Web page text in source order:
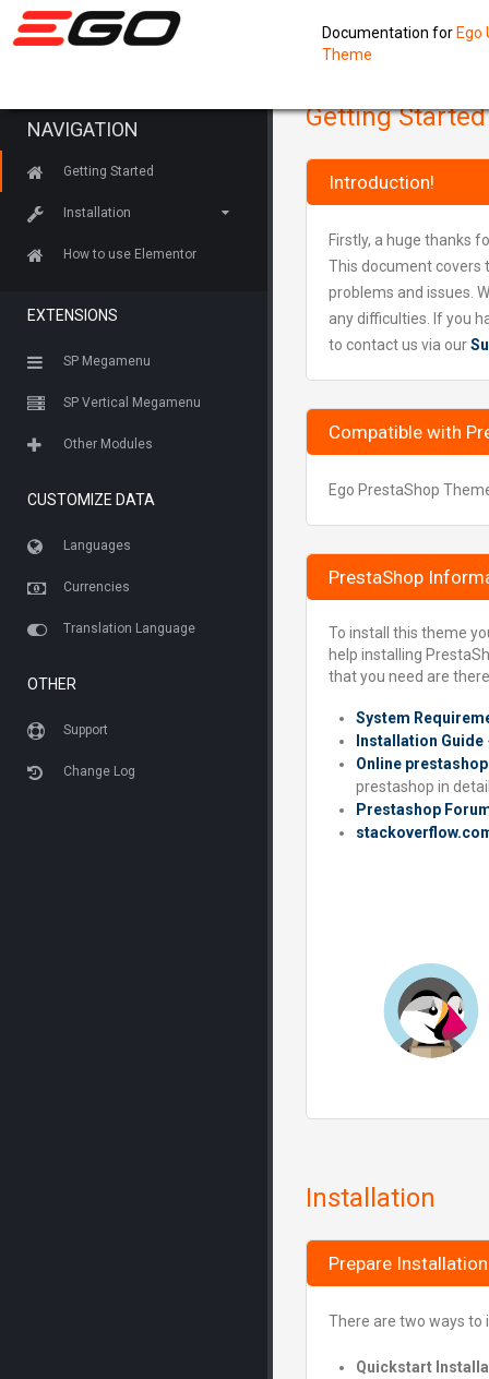
Documentation for Ego
Theme
NAVIGATION
Getting Started
Installation
How to use Elementor
EXTENSIONS
SP Megamenu
SP Vertical Megamenu
Other Modules
CUSTOMIZE DATA
Languages
Currencies
Translation Language
OTHER
Support
Change Log
Getting Started
Introduction!
Firstly, a huge thanks
This document covers
problems and issues.
any difficulties. If you
to contact us via our
Compatible with
Ego PrestaShop
PrestaShop
To install this theme
help installing
that you need are
System
Installation Guide
Online
prestashop in
Prestashop
Installation
Prepare Installation
There are two ways to
Quickstart